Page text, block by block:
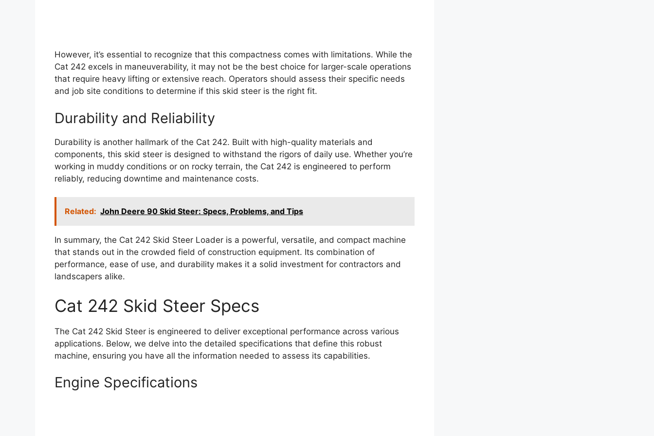
However, it’s essential to recognize that this compactness comes with limitations. While the
Cat 242 excels in maneuverability, it may not be the best choice for larger-scale operations
that require heavy lifting or extensive reach. Operators should assess their specific needs
and job site conditions to determine if this skid steer is the right fit.
Durability and Reliability
Durability is another hallmark of the Cat 242. Built with high-quality materials and
components, this skid steer is designed to withstand the rigors of daily use. Whether you’re
working in muddy conditions or on rocky terrain, the Cat 242 is engineered to perform
reliably, reducing downtime and maintenance costs.
Related: John Deere 90 Skid Steer: Specs, Problems, and Tips
In summary, the Cat 242 Skid Steer Loader is a powerful, versatile, and compact machine
that stands out in the crowded field of construction equipment. Its combination of
performance, ease of use, and durability makes it a solid investment for contractors and
landscapers alike.
Cat 242 Skid Steer Specs
The Cat 242 Skid Steer is engineered to deliver exceptional performance across various
applications. Below, we delve into the detailed specifications that define this robust
machine, ensuring you have all the information needed to assess its capabilities.
Engine Specifications